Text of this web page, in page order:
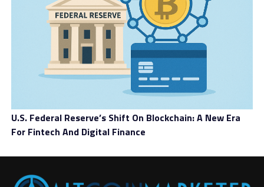
U.S. Federal Reserve’s Shift On Blockchain: A New Era
For Fintech And Digital Finance